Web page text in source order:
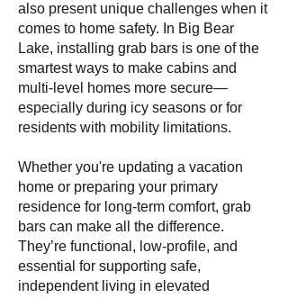
also present unique challenges when it
comes to home safety. In Big Bear
Lake, installing grab bars is one of the
smartest ways to make cabins and
multi-level homes more secure—
especially during icy seasons or for
residents with mobility limitations.
Whether you're updating a vacation
home or preparing your primary
residence for long-term comfort, grab
bars can make all the difference.
They’re functional, low-profile, and
essential for supporting safe,
independent living in elevated